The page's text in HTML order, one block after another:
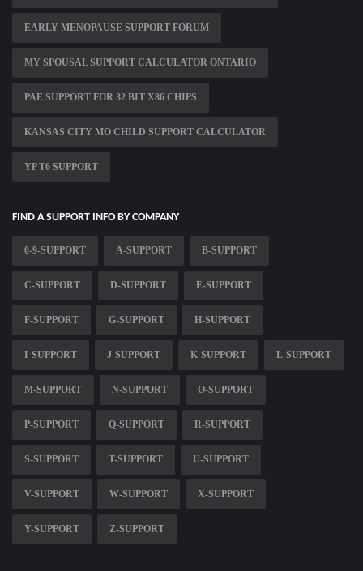
EARLY MENOPAUSE SUPPORT FORUM
MY SPOUSAL SUPPORT CALCULATOR ONTARIO
PAE SUPPORT FOR 32 BIT X86 CHIPS
KANSAS CITY MO CHILD SUPPORT CALCULATOR
YP T6 SUPPORT
FIND A SUPPORT INFO BY COMPANY
0-9-SUPPORT A-SUPPORT B-SUPPORT
C-SUPPORT D-SUPPORT E-SUPPORT
F-SUPPORT G-SUPPORT H-SUPPORT
I-SUPPORT J-SUPPORT K-SUPPORT L-SUPPORT
M-SUPPORT N-SUPPORT O-SUPPORT
P-SUPPORT Q-SUPPORT R-SUPPORT
S-SUPPORT T-SUPPORT U-SUPPORT
V-SUPPORT W-SUPPORT X-SUPPORT
Y-SUPPORT Z-SUPPORT